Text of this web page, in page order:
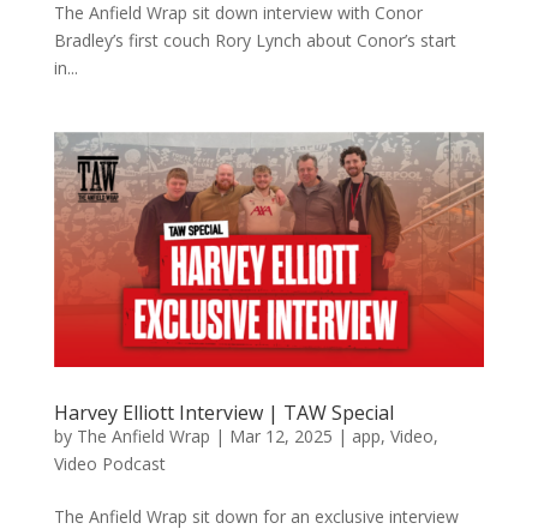
The Anfield Wrap sit down interview with Conor
Bradley’s first couch Rory Lynch about Conor’s start
in...
Harvey Elliott Interview | TAW Special
by The Anfield Wrap | Mar 12, 2025 | app, Video,
Video Podcast
The Anfield Wrap sit down for an exclusive interview